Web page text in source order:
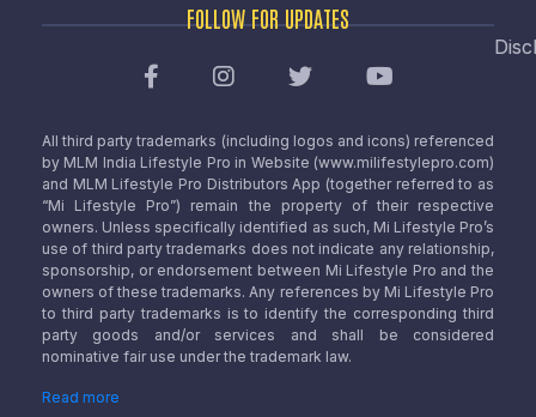
FOLLOW FOR UPDATES
All third party trademarks (including logos and icons) referenced
by MLM India Lifestyle Pro in Website (www.milifestylepro.com)
and MLM Lifestyle Pro Distributors App (together referred to as
“Mi Lifestyle Pro”) remain the property of their respective
owners. Unless specifically identified as such, Mi Lifestyle Pro’s
use of third party trademarks does not indicate any relationship,
sponsorship, or endorsement between Mi Lifestyle Pro and the
owners of these trademarks. Any references by Mi Lifestyle Pro
to third party trademarks is to identify the corresponding third
party goods and/or services and shall be considered
nominative fair use under the trademark law.
Read more